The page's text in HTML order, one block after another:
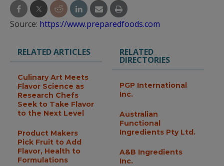
Source: https://www.preparedfoods.com
RELATED ARTICLES
Culinary Art Meets
Flavor Science as
Research Chefs
Seek to Take Flavor
to the Next Level
Product Makers
Pick Fruit to Add
Flavor, Health to
Formulations
RELATED
DIRECTORIES
PGP International
Inc.
Australian
Functional
Ingredients Pty Ltd.
A&B Ingredients
Inc.